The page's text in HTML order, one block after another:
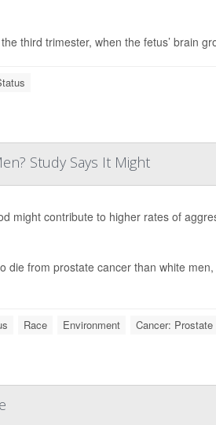
third trimester, when the fetus’ brain
Study Says It Might
might contribute to higher rates of
die from prostate cancer than white
Race Environment Cancer: Prostate